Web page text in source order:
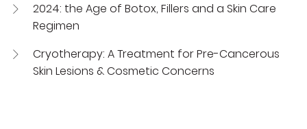
2024: the Age of Botox, Fillers and a Skin Care
Regimen
Cryotherapy: A Treatment for Pre-Cancerous
Skin Lesions & Cosmetic Concerns